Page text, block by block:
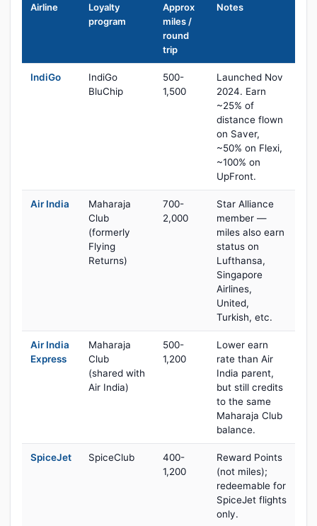
Airline
Loyalty
program
Approx
miles /
round
trip
Notes
IndiGo
IndiGo
BluChip
500-
1,500
Launched Nov
2024. Earn
~25% of
distance flown
on Saver,
~50% on Flexi,
~100% on
UpFront.
Air India
Maharaja
Club
(formerly
Flying
Returns)
700-
2,000
Star Alliance
member —
miles also earn
status on
Lufthansa,
Singapore
Airlines,
United,
Turkish, etc.
Air India
Express
Maharaja
Club
(shared with
Air India)
500-
1,200
Lower earn
rate than Air
India parent,
but still credits
to the same
Maharaja Club
balance.
SpiceJet SpiceClub
400-
1,200
Reward Points
(not miles);
redeemable for
SpiceJet flights
only.